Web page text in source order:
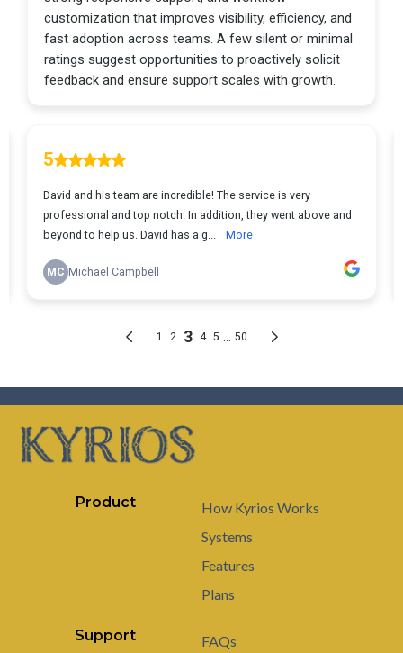
Product
How Kyrios Works
Systems
Features
Plans
Support
FAQs